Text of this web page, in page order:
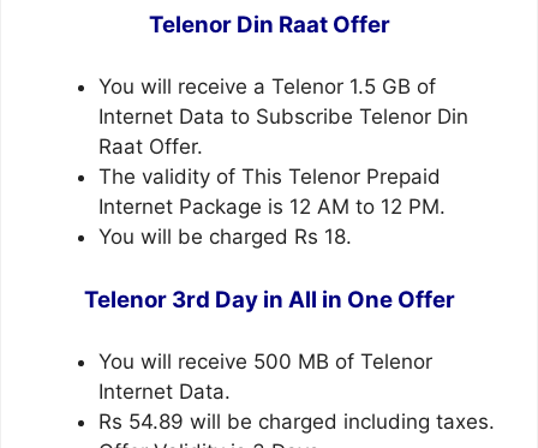
Telenor Din Raat Offer
You will receive a Telenor 1.5 GB of
Internet Data to Subscribe Telenor Din
Raat Offer.
The validity of This Telenor Prepaid
Internet Package is 12 AM to 12 PM.
You will be charged Rs 18.
Telenor 3rd Day in All in One Offer
You will receive 500 MB of Telenor
Internet Data.
Rs 54.89 will be charged including taxes.